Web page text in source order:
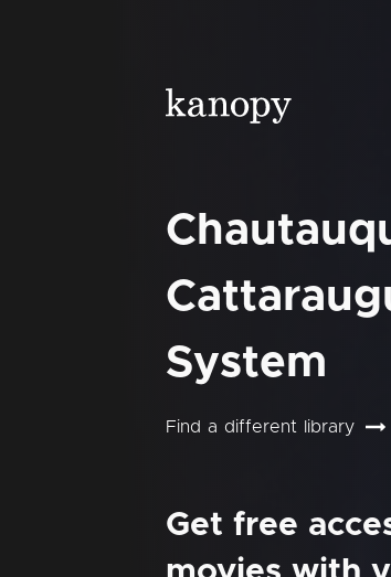
System
Find a different library
Get free